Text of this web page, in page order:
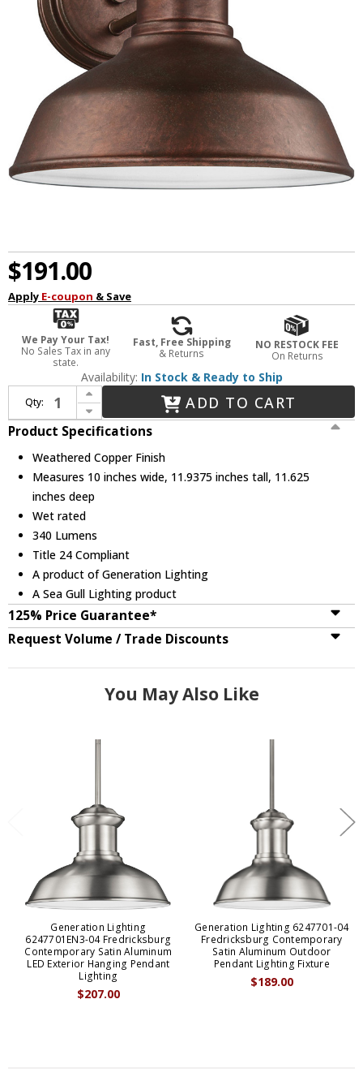
$191.00
Apply E-coupon & Save
We Pay Your Tax!
No Sales Tax in any
state.
Fast, Free Shipping
& Returns
NO RESTOCK FEE
On Returns
Availability: In Stock & Ready to Ship
Qty:
Increase Quantity of Generation Lighting 8547701-44/T Fredricksburg Contemporary Weathered Copper LED Exterior Wall Sconce Lighting
Decrease Quantity of Generation Lighting 8547701-44/T Fredricksburg Contemporary Weathered Copper LED Exterior Wall Sconce Lighting
ADD TO CART
Product Specifications
Weathered Copper Finish
Measures 10 inches wide, 11.9375 inches tall, 11.625
inches deep
Wet rated
340 Lumens
Title 24 Compliant
A product of Generation Lighting
A Sea Gull Lighting product
125% Price Guarantee*
Request Volume / Trade Discounts
You May Also Like
Generation Lighting
6247701EN3-04 Fredricksburg
Contemporary Satin Aluminum
LED Exterior Hanging Pendant
Lighting
$207.00
Generation Lighting 6247701-04
Fredricksburg Contemporary
Satin Aluminum Outdoor
Pendant Lighting Fixture
$189.00